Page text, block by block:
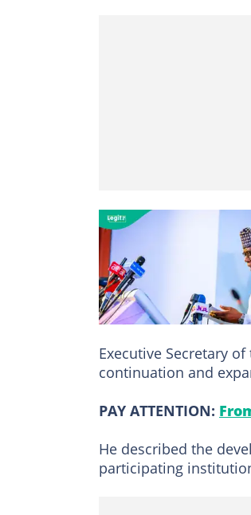
Executive Secretary
continuation and
PAY ATTENTION:
He described the
participating